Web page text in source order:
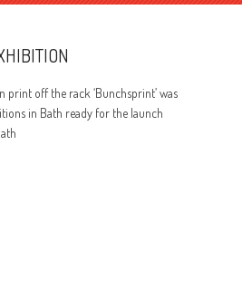
print off the rack ‘Bunchsprint’ was
in Bath ready for the launch